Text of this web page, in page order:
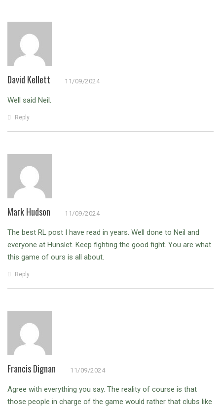
David Kellett 11/09/2024
Well said Neil.
Reply
Mark Hudson 11/09/2024
The best RL post I have read in years. Well done to Neil and
everyone at Hunslet. Keep fighting the good fight. You are what
this game of ours is all about.
Reply
Francis Dignan 11/09/2024
Agree with everything you say. The reality of course is that
those people in charge of the game would rather that clubs like